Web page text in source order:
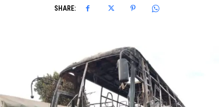
SHARE: